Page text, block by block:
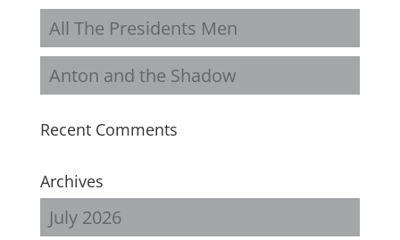
All The Presidents Men
Anton and the Shadow
Recent Comments
Archives
July 2026